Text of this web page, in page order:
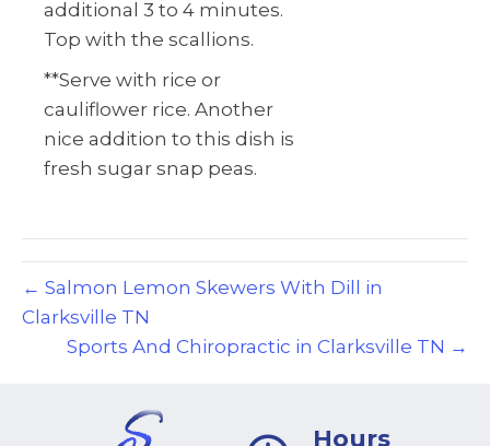
additional 3 to 4 minutes.
Top with the scallions.
**Serve with rice or
cauliflower rice. Another
nice addition to this dish is
fresh sugar snap peas.
← Salmon Lemon Skewers With Dill in
Clarksville TN
Sports And Chiropractic in Clarksville TN →
Hours